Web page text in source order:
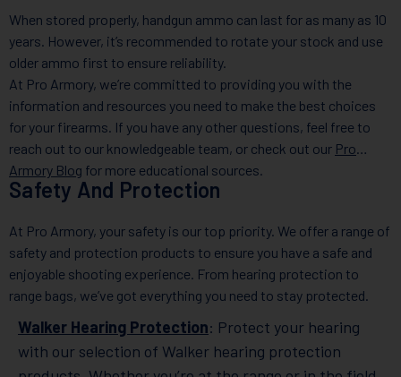
When stored properly, handgun ammo can last for as many as 10
years. However, it’s recommended to rotate your stock and use
older ammo first to ensure reliability.
At Pro Armory, we’re committed to providing you with the
information and resources you need to make the best choices
for your firearms. If you have any other questions, feel free to
reach out to our knowledgeable team, or check out our Pro
Armory Blog for more educational sources.
Safety And Protection
At Pro Armory, your safety is our top priority. We offer a range of
safety and protection products to ensure you have a safe and
enjoyable shooting experience. From hearing protection to
range bags, we’ve got everything you need to stay protected.
Walker Hearing Protection: Protect your hearing
with our selection of Walker hearing protection